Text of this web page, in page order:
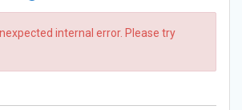
internal error. Please try